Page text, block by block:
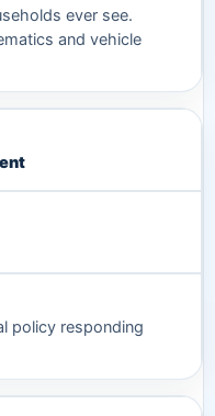
ever see.
and vehicle
policy responding